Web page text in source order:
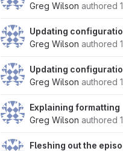
Greg Wilson authored
Updating
Greg Wilson authored
Updating
Greg Wilson authored
Explaining formatting
Greg Wilson authored
Fleshing out the